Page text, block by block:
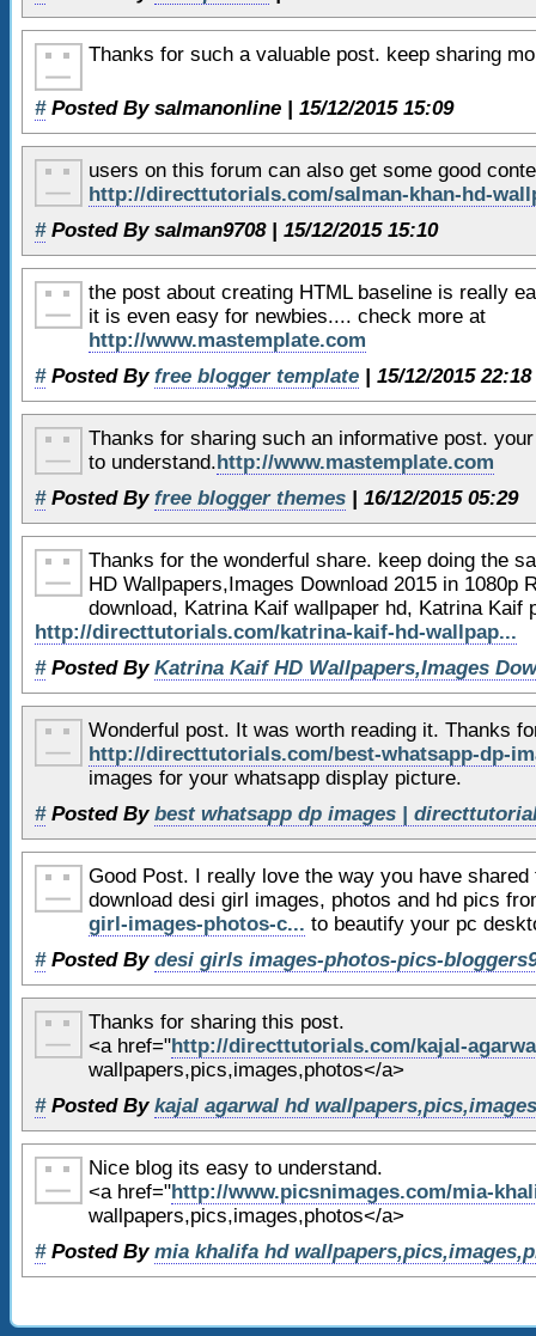
36 <h2>Header 2</h2>
37
Lorem ipsum dolor sit
adipiscing elit. Maecenas
venenatis quis vulputate
38
Aliquam nec urna porta
convallis. Curabitur ut orci
enim. Etiam est elit, pulvinar
39
id malesuada id,
arcu magna,
</article>
42
</section>
43
44
<!-- bottom aside area -->
45 <aside class="wrapper">
46
47
</aside>
<!-- footer -->
50 <footer>
51
52
</footer>
<!-- end of footer -->
55
56
<!-- GA tracking -->
57 <script type="text/
58 var _gaq = _gaq || [];
60
61
62
(function(){
64
var ga =
= 'text/javascript'; ga.async
65
ga.src = ('https:' ==
'https://ssl' : 'http://www')
analytics.com/ga.js';
66
var s =
[0];
Thanks for such a valuable post. keep sharing
#Posted By salmanonline | 15/12/2015 15:09
users on this forum can also get some good
http://directtutorials.com/salman-khan-hd-
#Posted By salman9708 | 15/12/2015 15:10
the post about creating HTML baseline is really
it is even easy for newbies.... check more at
http://www.mastemplate.com
#Posted By free blogger template | 15/12/2015 22:18
Thanks for sharing such an informative post.
to understand.http://www.mastemplate.com
#Posted By free blogger themes | 16/12/2015 05:29
Thanks for the wonderful share. keep doing the
HD Wallpapers,Images Download 2015 in 1080p
download, Katrina Kaif wallpaper hd, Katrina Kaif
http://directtutorials.com/katrina-kaif-hd-wallpap...
#Posted By Katrina Kaif HD Wallpapers,Images
Wonderful post. It was worth reading it. Thanks
http://directtutorials.com/best-whatsapp-dp-
images for your whatsapp display picture.
#Posted By best whatsapp dp images |
Good Post. I really love the way you have
download desi girl images, photos and hd pics
girl-images-photos-c... to beautify your pc
#Posted By desi girls images-photos-pics-
Thanks for sharing this post.
<a href="http://directtutorials.com/kajal-
wallpapers,pics,images,photos</a>
#Posted By kajal agarwal hd
Nice blog its easy to understand.
<a href="http://www.picsnimages.com/mia-
wallpapers,pics,images,photos</a>
#Posted By mia khalifa hd